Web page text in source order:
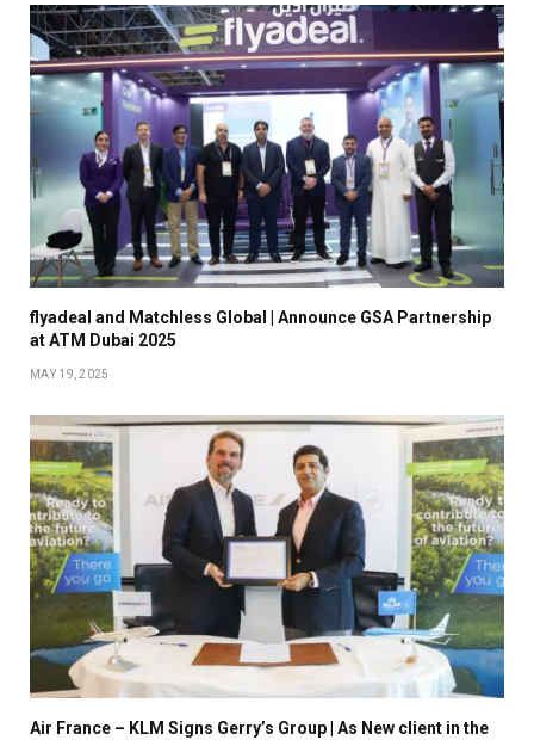
flyadeal and Matchless Global | Announce GSA Partnership
at ATM Dubai 2025
MAY 19, 2025
Air France – KLM Signs Gerry’s Group | As New client in the